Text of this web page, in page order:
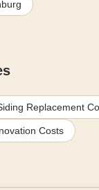
Replacement
Costs